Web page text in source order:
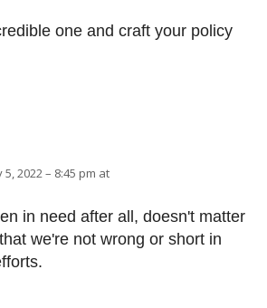
one and craft your policy
5, 2022 – 8:45 pm at
in need after all, doesn't matter
we're not wrong or short in